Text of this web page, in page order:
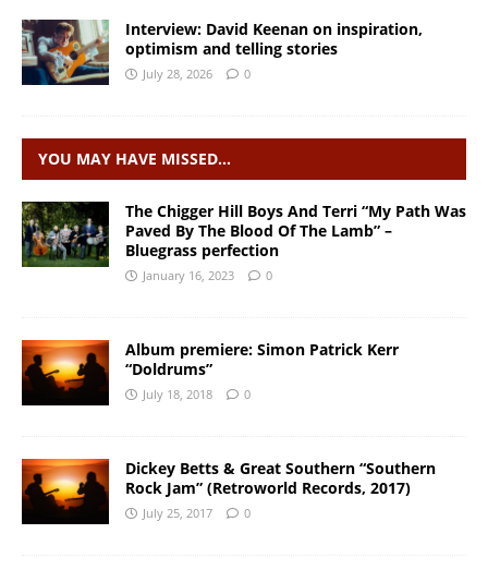
Interview: David Keenan on inspiration,
optimism and telling stories
July 28, 2026 0
YOU MAY HAVE MISSED…
The Chigger Hill Boys And Terri “My Path Was
Paved By The Blood Of The Lamb” –
Bluegrass perfection
January 16, 2023 0
Album premiere: Simon Patrick Kerr
“Doldrums”
July 18, 2018 0
Dickey Betts & Great Southern “Southern
Rock Jam” (Retroworld Records, 2017)
July 25, 2017 0